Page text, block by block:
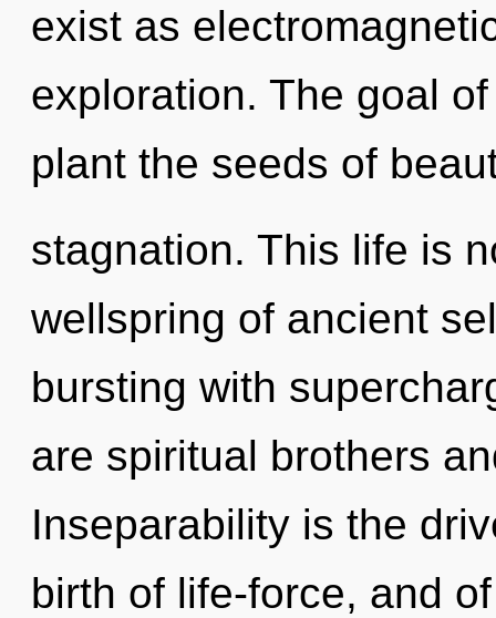
exist as
exploration. The goal
plant the seeds of
stagnation. This life is
wellspring of ancient
bursting with
are spiritual brothers
Inseparability is the
birth of life-force, and